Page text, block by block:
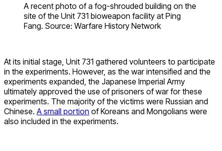
A recent photo of a fog-shrouded building on the
site of the Unit 731 bioweapon facility at Ping
Fang. Source: Warfare History Network
At its initial stage, Unit 731 gathered volunteers to participate
in the experiments. However, as the war intensified and the
experiments expanded, the Japanese Imperial Army
ultimately approved the use of prisoners of war for these
experiments. The majority of the victims were Russian and
Chinese. A small portion of Koreans and Mongolians were
also included in the experiments.